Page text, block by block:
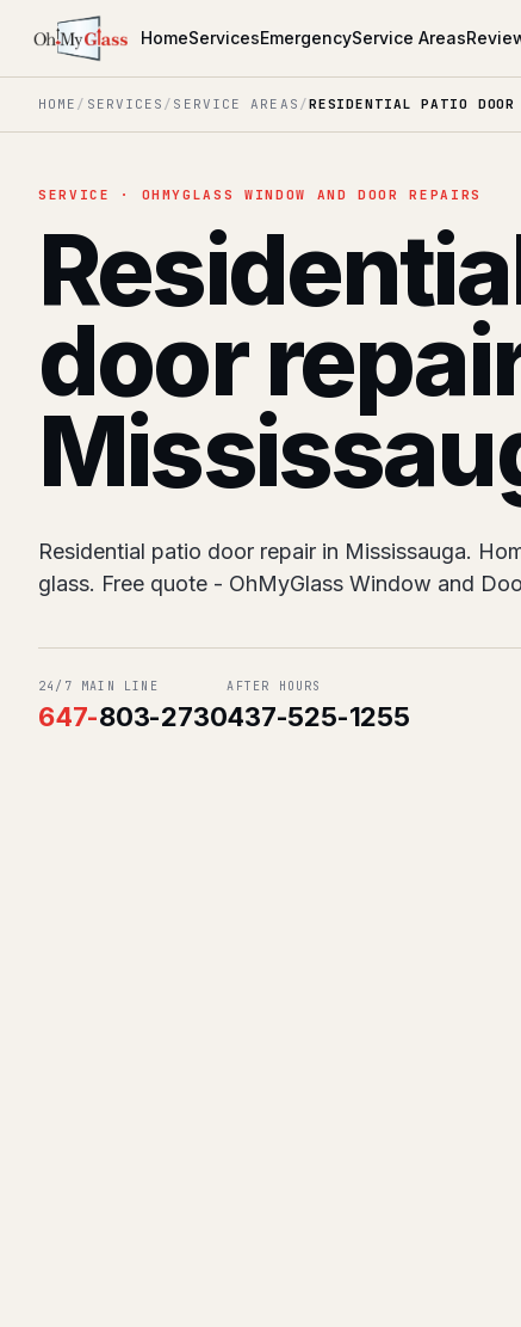
HomeServicesEmergencyService Areas
HOME / SERVICES / SERVICE AREAS /RESIDENTIAL PATIO
SERVICE · OHMYGLASS WINDOW AND DOOR REPAIRS
door
Residential patio door repair in Mississauga.
glass. Free quote - OhMyGlass Window and
24/7 MAIN LINE
647-803-2730
AFTER HOURS
437-525-1255